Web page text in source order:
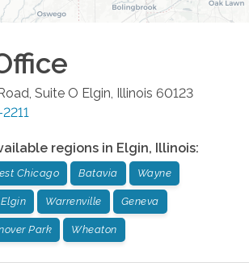
Suite O Elgin Illinois 60123
regions in Elgin, Illinois:
Chicago Batavia Wayne
Elgin Warrenville Geneva
Park Wheaton